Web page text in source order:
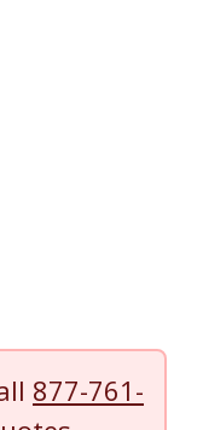
877-761-